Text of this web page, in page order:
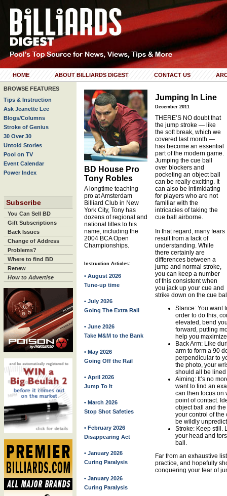
HOME ABOUT BILLIARDS DIGEST CONTACT US
BROWSE FEATURES
Tips & Instruction
Ask Jeanette Lee
Blogs/Columns
Stroke of Genius
30 Over 30
Untold Stories
Pool on TV
Event Calendar
Power Index
Subscribe
You Can Sell BD
Gift Subscriptions
Back Issues
Change of Address
Problems?
Where to find BD
Renew
How to Advertise
BD House Pro
Tony Robles
A longtime teaching
pro at Amsterdam
Billiard Club in New
York City, Tony has
dozens of regional and
national titles to his
name, including the
2004 BCA Open
Championships.
Instruction Articles:
• August 2026
Tune-up time
• July 2026
Going The Extra Rail
• June 2026
Take M&M to the Bank
• May 2026
Going Off the Rail
• April 2026
Jump To It
• March 2026
Stop Shot Safeties
• February 2026
Disappearing Act
• January 2026
Curing Paralysis
• January 2026
Curing Paralysis
Jumping In Line
December 2011
THERE’S NO doubt that
the jump stroke — like
the soft break, which we
covered last month —
has become an essential
part of the modern game.
Jumping the cue ball
over blockers and
pocketing an object ball
can be really exciting. It
can also be intimidating
for players who are not
familiar with the
intricacies of taking the
cue ball airborne.
In that regard, many fears
result from a lack of
understanding. While
there certainly are
differences between a
jump and normal stroke,
you can keep a number
of this consistent when
you jack up your cue and
strike down on the cue
Stance: You want
order to do this,
elevated, bend
forward, putting
help you
Back Arm: Like
arm to form a 90
perpendicular to
the photo, your
should all be
Aiming: It’s no
want to find an
can then focus on
point of contact.
object ball and
your control of
be wildly
Stroke: Keep still.
your head and
ball.
Far from an exhaustive
practice, and hopefully
conquering your fear of